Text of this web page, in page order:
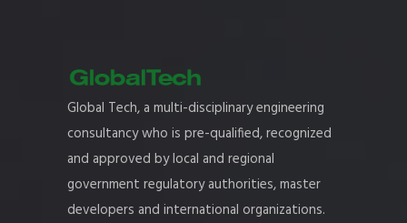
Global Tech, a multi-disciplinary engineering
consultancy who is pre-qualified, recognized
and approved by local and regional
government regulatory authorities, master
developers and international organizations.